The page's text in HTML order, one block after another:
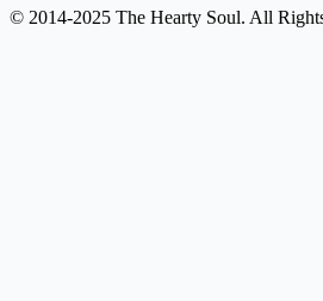
© 2014-2025 The Hearty Soul. All